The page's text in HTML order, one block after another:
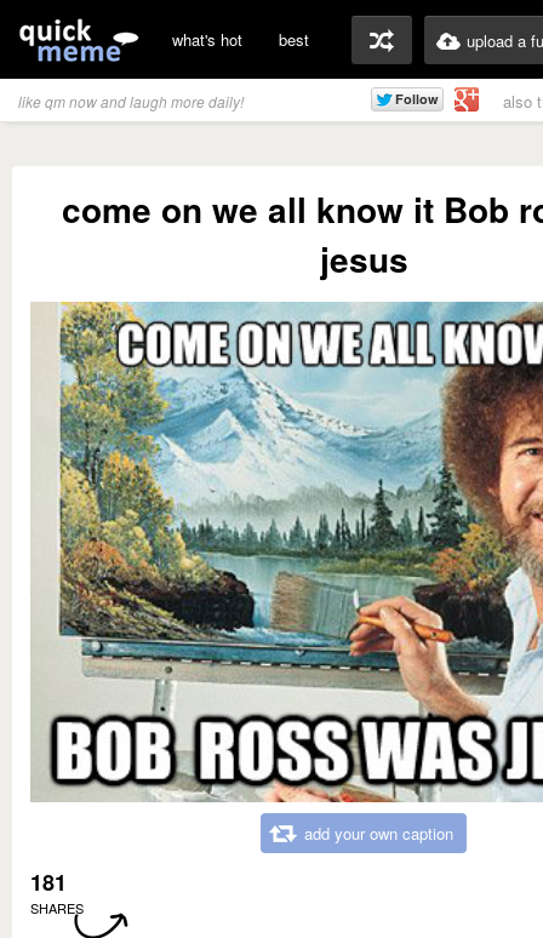
what's hot best upload a
like qm now and laugh more daily! also
come on we all know it Bob
jesus
add your own caption
181
SHARES